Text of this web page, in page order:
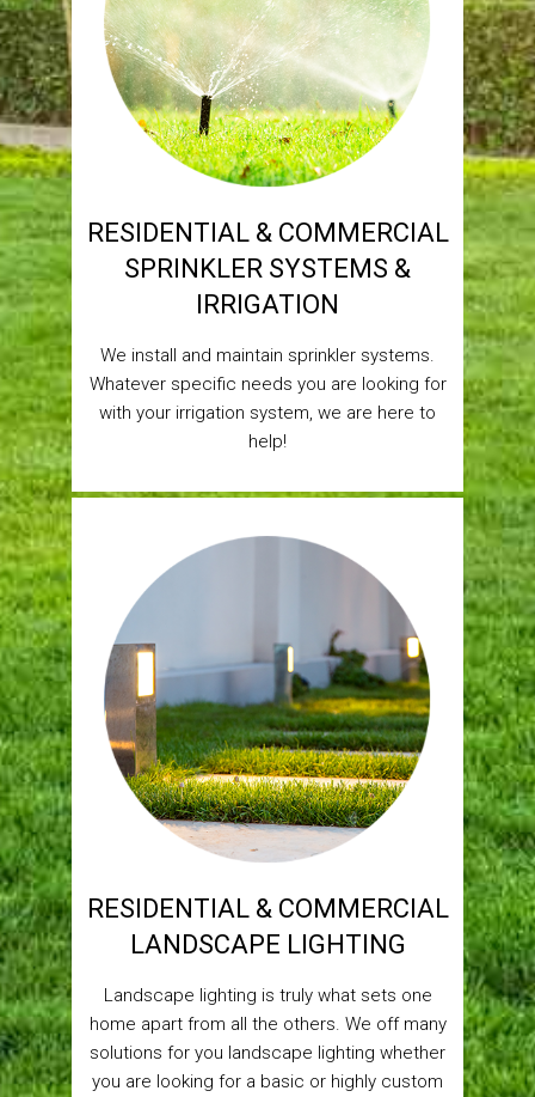
RESIDENTIAL & COMMERCIAL
SPRINKLER SYSTEMS &
IRRIGATION
We install and maintain sprinkler systems.
Whatever specific needs you are looking for
with your irrigation system, we are here to
help!
RESIDENTIAL & COMMERCIAL
LANDSCAPE LIGHTING
Landscape lighting is truly what sets one
home apart from all the others. We off many
solutions for you landscape lighting whether
you are looking for a basic or highly custom